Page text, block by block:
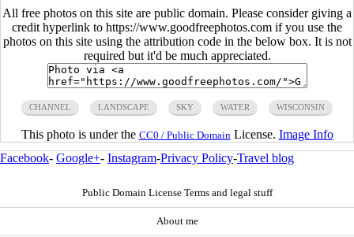
All free photos on this site are public domain. Please consider giving a
credit hyperlink to https://www.goodfreephotos.com if you use the
photos on this site using the attribution code in the below box. It is not
required but it'd be much appreciated.
CHANNEL LANDSCAPE SKY WATER WISCONSIN
This photo is under the CC0 / Public Domain License. Image Info
Facebook- Google+- Instagram-Privacy Policy-Travel blog
Public Domain License Terms and legal stuff
About me